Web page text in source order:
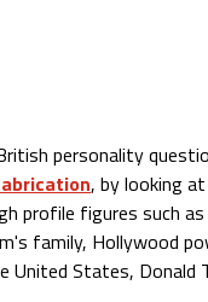
personality
, by looking
profile figures such
family, Hollywood
United States, Donald